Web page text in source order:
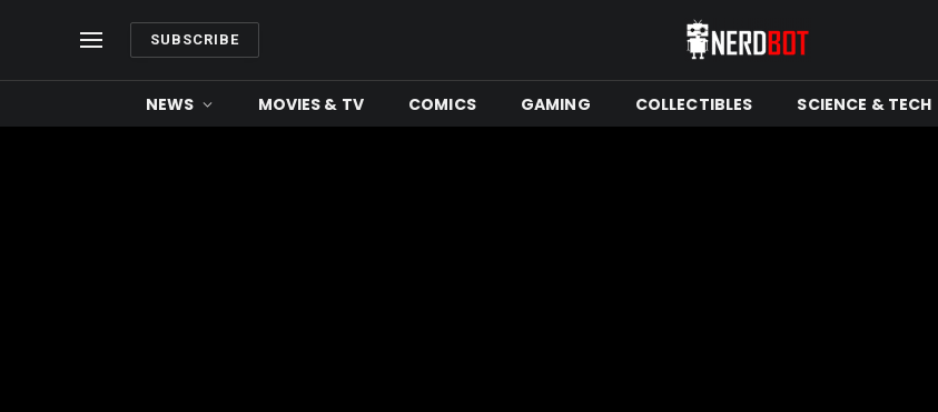
SUBSCRIBE
NEWS MOVIES & TV COMICS GAMING COLLECTIBLES SCIENCE & TECH